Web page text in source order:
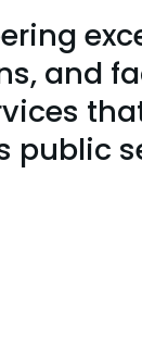
and
public